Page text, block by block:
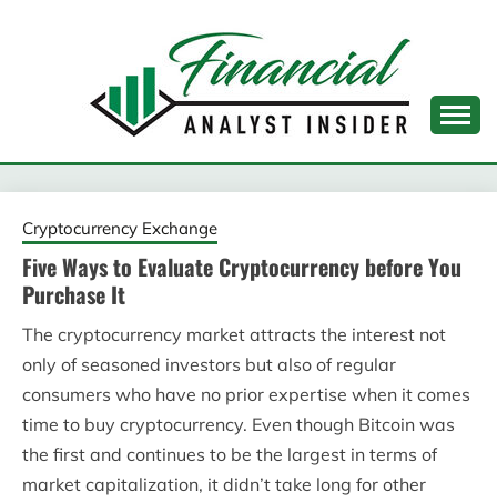
FINANCIAL ANALYST
INSIDER
Cryptocurrency Exchange
Five Ways to Evaluate Cryptocurrency before You
Purchase It
The cryptocurrency market attracts the interest not
only of seasoned investors but also of regular
consumers who have no prior expertise when it comes
time to buy cryptocurrency. Even though Bitcoin was
the first and continues to be the largest in terms of
market capitalization, it didn’t take long for other